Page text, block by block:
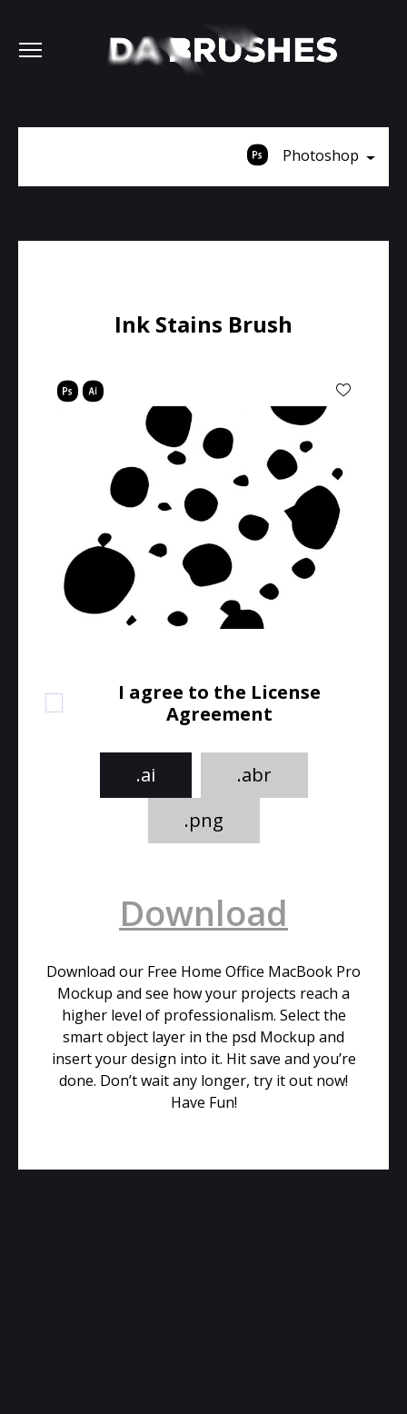
Photoshop
Ink Stains Brush
I agree to the License
Agreement
.ai
.abr
.png
Download
Download our Free Home Office MacBook Pro
Mockup and see how your projects reach a
higher level of professionalism. Select the
smart object layer in the psd Mockup and
insert your design into it. Hit save and you’re
done. Don’t wait any longer, try it out now!
Have Fun!